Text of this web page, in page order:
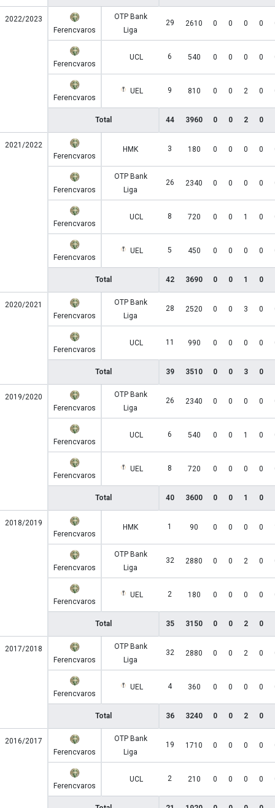
2022/2023
Ferencvaros
OTP Bank
Liga
29 2610 0 0 0 0
Ferencvaros
UCL 6 540 0 0 0 0
Ferencvaros
UEL 9 810 0 0 2 0
Total 44 3960 0 0 2 0
2021/2022
Ferencvaros
HMK 3 180 0 0 0 0
Ferencvaros
OTP Bank
Liga
26 2340 0 0 0 0
Ferencvaros
UCL 8 720 0 0 1 0
Ferencvaros
UEL 5 450 0 0 0 0
Total 42 3690 0 0 1 0
2020/2021
Ferencvaros
OTP Bank
Liga
28 2520 0 0 3 0
Ferencvaros
UCL 11 990 0 0 0 0
Total 39 3510 0 0 3 0
2019/2020
Ferencvaros
OTP Bank
Liga
26 2340 0 0 0 0
Ferencvaros
UCL 6 540 0 0 1 0
Ferencvaros
UEL 8 720 0 0 0 0
Total 40 3600 0 0 1 0
2018/2019
Ferencvaros
HMK 1 90 0 0 0 0
Ferencvaros
OTP Bank
Liga
32 2880 0 0 2 0
Ferencvaros
UEL 2 180 0 0 0 0
Total 35 3150 0 0 2 0
2017/2018
Ferencvaros
OTP Bank
Liga
32 2880 0 0 2 0
Ferencvaros
UEL 4 360 0 0 0 0
Total 36 3240 0 0 2 0
2016/2017
Ferencvaros
OTP Bank
Liga
19 1710 0 0 0 0
Ferencvaros
UCL 2 210 0 0 0 0